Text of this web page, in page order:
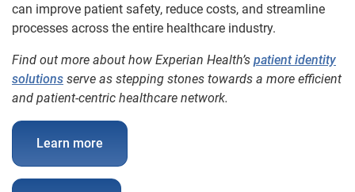
can improve patient safety, reduce costs, and streamline
processes across the entire healthcare industry.
Find out more about how Experian Health’s patient identity
solutions serve as stepping stones towards a more efficient
and patient-centric healthcare network.
Learn more